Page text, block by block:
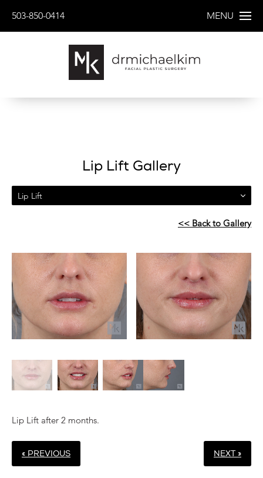
503-850-0414 MENU
Lip Lift Gallery
Lip Lift
<< Back to Gallery
Lip Lift after 2 months.
« PREVIOUS NEXT »